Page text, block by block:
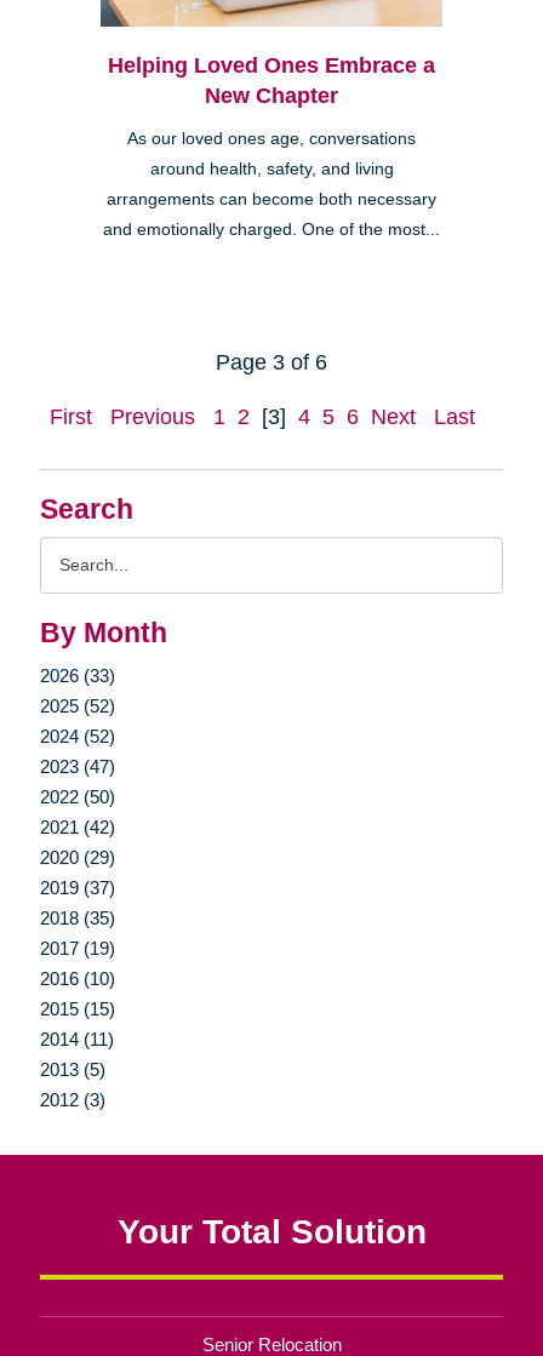
Search
By Month
2026 (33)
2025 (52)
2024 (52)
2023 (47)
2022 (50)
2021 (42)
2020 (29)
2019 (37)
2018 (35)
2017 (19)
2016 (10)
2015 (15)
2014 (11)
2013 (5)
2012 (3)
Helping Loved Ones Embrace a
New Chapter
As our loved ones age, conversations
around health, safety, and living
arrangements can become both necessary
and emotionally charged. One of the most...
Page 3 of 6
First Previous 1 2 [3] 4 5 6 Next Last
Your Total Solution
Senior Relocation